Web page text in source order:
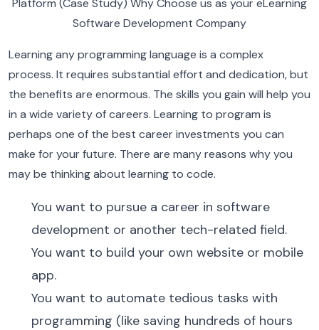
Learning any programming language is a complex
process. It requires substantial effort and dedication, but
the benefits are enormous. The skills you gain will help you
in a wide variety of careers. Learning to program is
perhaps one of the best career investments you can
make for your future. There are many reasons why you
may be thinking about learning to code.
You want to pursue a career in software
development or another tech-related field.
You want to build your own website or mobile
app.
You want to automate tedious tasks with
programming (like saving hundreds of hours